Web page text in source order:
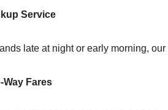
Service
late at night or early morning,
Way Fares